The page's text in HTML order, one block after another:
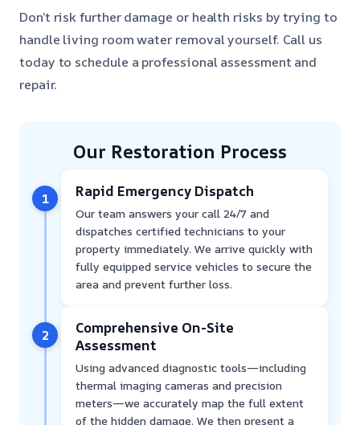
Don’t risk further damage or health risks by trying to
handle living room water removal yourself. Call us
today to schedule a professional assessment and
repair.
Our Restoration Process
1 Rapid Emergency Dispatch
Our team answers your call 24/7 and
dispatches certified technicians to your
property immediately. We arrive quickly with
fully equipped service vehicles to secure the
area and prevent further loss.
2
Comprehensive On-Site
Assessment
Using advanced diagnostic tools—including
thermal imaging cameras and precision
meters—we accurately map the full extent
of the hidden damage. We then present a